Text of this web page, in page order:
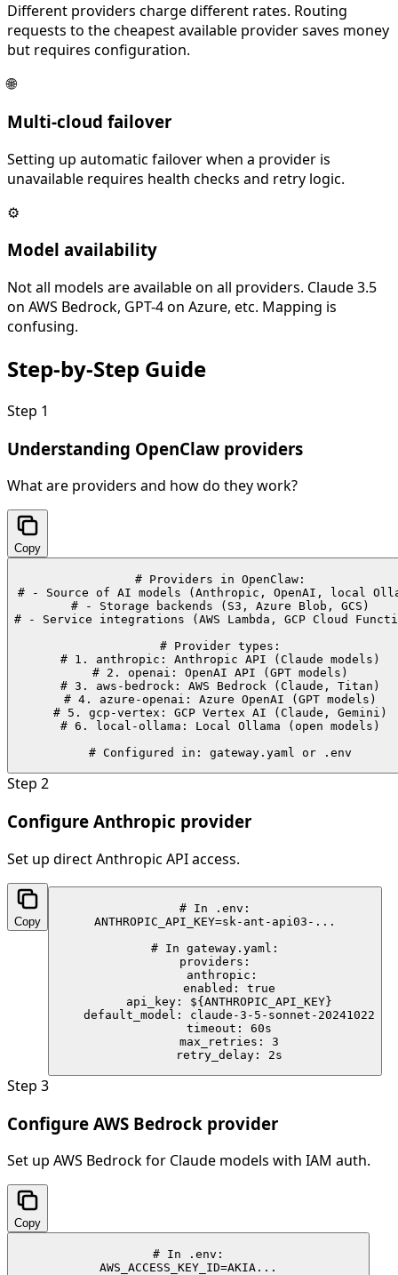
Different providers charge different rates. Routing
requests to the cheapest available provider saves money
but requires configuration.
🌐
Multi-cloud failover
Setting up automatic failover when a provider is
unavailable requires health checks and retry logic.
⚙️
Model availability
Not all models are available on all providers. Claude 3.5
on AWS Bedrock, GPT-4 on Azure, etc. Mapping is
confusing.
Step-by-Step Guide
Step 1
Understanding OpenClaw providers
What are providers and how do they work?
Copy
# Providers in OpenClaw:
# - Source of AI models (Anthropic, OpenAI, local
# - Storage backends (S3, Azure Blob, GCS)
# - Service integrations (AWS Lambda, GCP Cloud
# Provider types:
# 1. anthropic: Anthropic API (Claude models)
# 2. openai: OpenAI API (GPT models)
# 3. aws-bedrock: AWS Bedrock (Claude, Titan)
# 4. azure-openai: Azure OpenAI (GPT models)
# 5. gcp-vertex: GCP Vertex AI (Claude, Gemini)
# 6. local-ollama: Local Ollama (open models)
# Configured in: gateway.yaml or .env
Step 2
Configure Anthropic provider
Set up direct Anthropic API access.
Copy
# In .env:
ANTHROPIC_API_KEY=sk-ant-api03-...
# In gateway.yaml:
providers:
  anthropic:
    enabled: true
    api_key: ${ANTHROPIC_API_KEY}
    default_model: claude-3-5-sonnet-20241022
    timeout: 60s
    max_retries: 3
    retry_delay: 2s
Step 3
Configure AWS Bedrock provider
Set up AWS Bedrock for Claude models with IAM auth.
Copy
# In .env:
AWS_ACCESS_KEY_ID=AKIA...